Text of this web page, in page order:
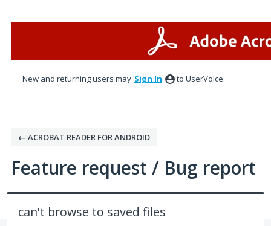
New and returning users may Sign In to UserVoice.
← ACROBAT READER FOR ANDROID
Feature request / Bug report
can't browse to saved files